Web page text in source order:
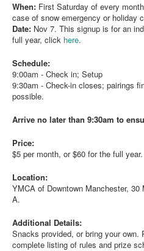
When: First Saturday of every
case of snow emergency or holiday
Date: Nov 7. This signup is for an
full year, click here.
Schedule:
9:00am - Check in; Setup
9:30am - Check-in closes; pairings
possible.
Arrive no later than 9:30am to
Price:
$5 per month, or $60 for the full year.
Location:
YMCA of Downtown Manchester,
A.
Additional Details:
Snacks provided, or bring your
complete listing of rules and prize